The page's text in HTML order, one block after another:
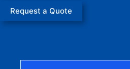
Request a Quote